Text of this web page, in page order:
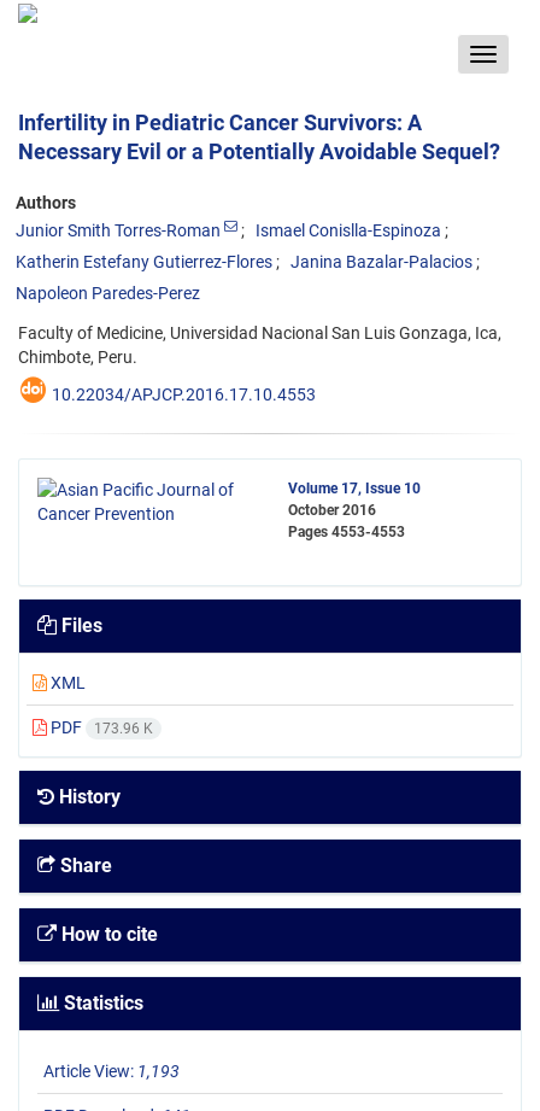
Toggle
Infertility in Pediatric Cancer Survivors: A
Necessary Evil or a Potentially Avoidable Sequel?
Authors
Junior Smith Torres-Roman
Ismael Conislla-Espinoza
Katherin Estefany Gutierrez-Flores
Janina Bazalar-Palacios
Napoleon Paredes-Perez
Faculty of Medicine, Universidad Nacional San Luis Gonzaga, Ica,
Chimbote, Peru.
10.22034/APJCP.2016.17.10.4553
Volume 17, Issue 10
October 2016
Pages 4553-4553
Files
XML
PDF 173.96 K
History
Share
How to cite
Statistics
Article View: 1,193